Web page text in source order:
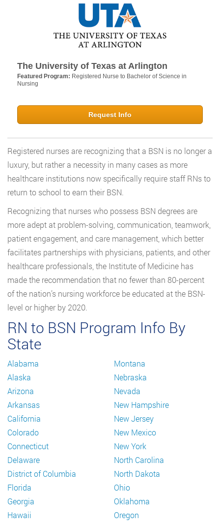
The University of Texas at Arlington
Featured Program: Registered Nurse to Bachelor of Science in
Nursing
Request Info
Registered nurses are recognizing that a BSN is no longer a
luxury, but rather a necessity in many cases as more
healthcare institutions now specifically require staff RNs to
return to school to earn their BSN.
Recognizing that nurses who possess BSN degrees are
more adept at problem-solving, communication, teamwork,
patient engagement, and care management, which better
facilitates partnerships with physicians, patients, and other
healthcare professionals, the Institute of Medicine has
made the recommendation that no fewer than 80-percent
of the nation’s nursing workforce be educated at the BSN-
level or higher by 2020.
RN to BSN Program Info By
State
Alabama
Alaska
Arizona
Arkansas
California
Colorado
Connecticut
Delaware
District of Columbia
Florida
Georgia
Hawaii
Montana
Nebraska
Nevada
New Hampshire
New Jersey
New Mexico
New York
North Carolina
North Dakota
Ohio
Oklahoma
Oregon